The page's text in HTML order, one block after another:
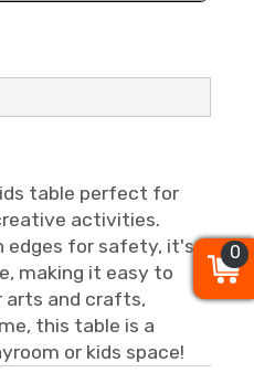
table perfect for
activities.
edges for safety, it's
making it easy to
arts and crafts,
this table is a
or kids space!
0
0
0